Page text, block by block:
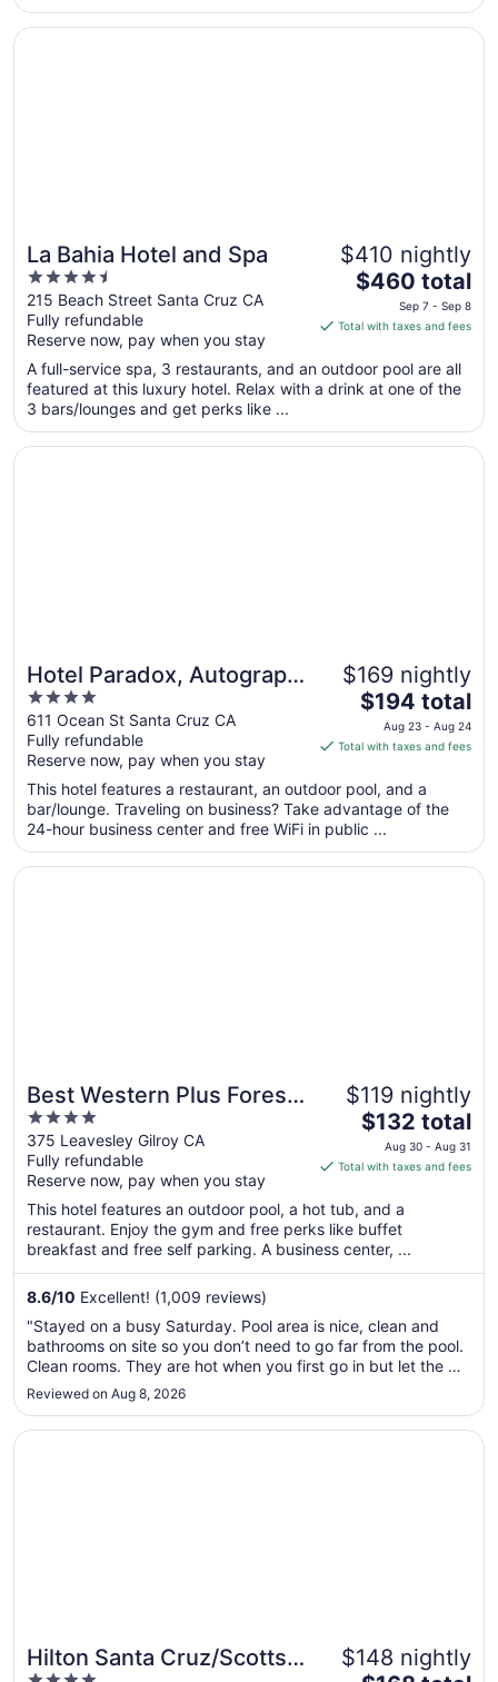
from
La Bahia Hotel and Spa
4.5
out
of
5
215 Beach Street Santa Cruz CA
Fully refundable
Reserve now, pay when you stay
$410 nightly
The
is
total
per
from
$460 total
Sep 7 - Sep 8
Total with taxes and fees
A full-service spa, 3 restaurants, and an outdoor pool are all
featured at this luxury hotel. Relax with a drink at one of the
3 bars/lounges and get perks like ...
Opens in a new window
La Bahia Hotel and Spa
Hotel Paradox, Autograph
Collection
4
out
of
5
611 Ocean St Santa Cruz CA
Fully refundable
Reserve now, pay when you stay
$169 nightly
The
price
is
total
per
night
from
$194 total
Aug 23 - Aug 24
Total with taxes and fees
This hotel features a restaurant, an outdoor pool, and a
bar/lounge. Traveling on business? Take advantage of the
24-hour business center and free WiFi in public ...
Opens in a new window
Hotel Paradox, Autograph Collection
Best Western Plus Forest
Park Inn
4
out
of
5
375 Leavesley Gilroy CA
Fully refundable
Reserve now, pay when you stay
$119 nightly
The
price
is
total
per
night
from
30
to
Aug
$132 total
Aug 30 - Aug 31
Total with taxes and fees
This hotel features an outdoor pool, a hot tub, and a
restaurant. Enjoy the gym and free perks like buffet
breakfast and free self parking. A business center, ...
8.6/10 Excellent! (1,009 reviews)
"Stayed on a busy Saturday. Pool area is nice, clean and
bathrooms on site so you don’t need to go far from the pool.
Clean rooms. They are hot when you first go in but let the AC
run and you’ll be good. Ice machine were all used up
Saturday check in and Sunday check out. Breakfast was
good. Hot and ..."
Reviewed on Aug 8, 2026
Opens in a new window
Best Western Plus Forest Park Inn
Hilton Santa Cruz/Scotts
$148 nightly
Opens in a new window
Hilton Santa Cruz/Scotts Valley